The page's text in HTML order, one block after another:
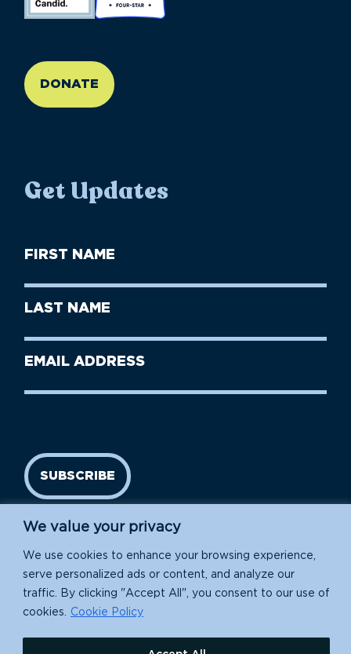
We value your privacy
We use cookies to enhance your browsing experience,
serve personalized ads or content, and analyze our
traffic. By clicking "Accept All", you consent to our use of
cookies.
Cookie Policy
DONATE
Get Updates
First
Name
Last
Name
Email
SUBSCRIBE